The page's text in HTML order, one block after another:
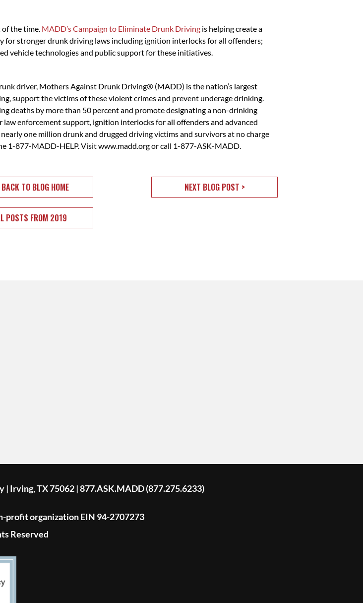
the time. MADD’s Campaign to Eliminate Drunk Driving is helping create a
stronger drunk driving laws including ignition interlocks for all offenders;
vehicle technologies and public support for these initiatives.
driver, Mothers Against Drunk Driving® (MADD) is the nation’s largest
support the victims of these violent crimes and prevent underage drinking.
deaths by more than 50 percent and promote designating a non-drinking
enforcement support, ignition interlocks for all offenders and advanced
one million drunk and drugged driving victims and survivors at no charge
1-877-MADD-HELP. Visit www.madd.org or call 1-877-ASK-MADD.
BACK TO BLOG HOME NEXT BLOG POST >
POSTS FROM 2019
Irving, TX 75062 | 877.ASK.MADD (877.275.6233)
profit organization EIN 94-2707273
Reserved